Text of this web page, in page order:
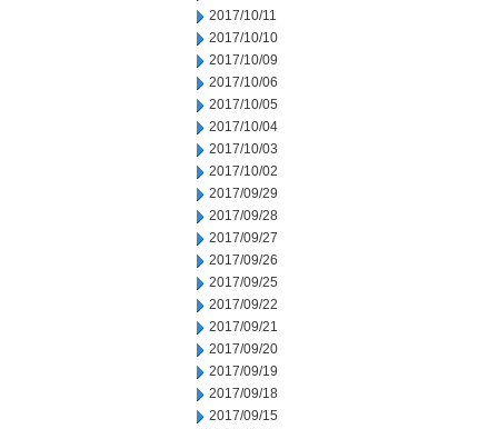
2017/10/11
2017/10/10
2017/10/09
2017/10/06
2017/10/05
2017/10/04
2017/10/03
2017/10/02
2017/09/29
2017/09/28
2017/09/27
2017/09/26
2017/09/25
2017/09/22
2017/09/21
2017/09/20
2017/09/19
2017/09/18
2017/09/15